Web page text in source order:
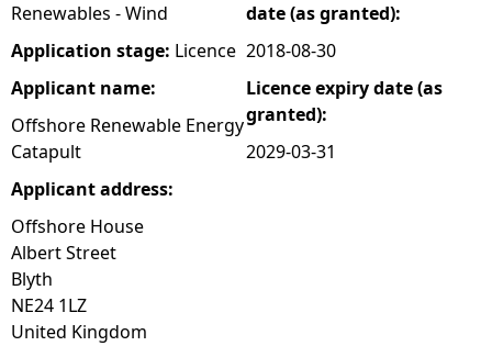
Renewables - Wind
Application stage: Licence
Applicant name:
Offshore Renewable Energy
Catapult
Applicant address:
Offshore House
Albert Street
Blyth
NE24 1LZ
United Kingdom
date (as granted):
2018-08-30
Licence expiry date (as
granted):
2029-03-31